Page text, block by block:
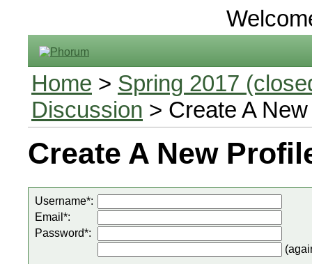
Home > Spring 2017
Discussion > Create A
Create A New
Username*:
Email*:
Password*: